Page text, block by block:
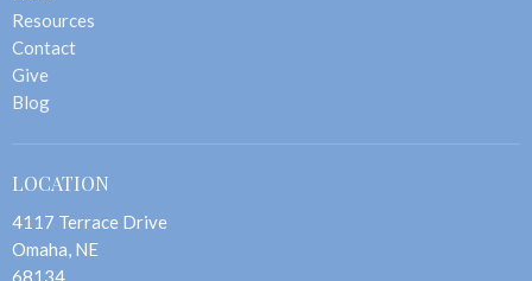
Resources
Contact
Give
Blog
LOCATION
4117 Terrace Drive
Omaha, NE
68134